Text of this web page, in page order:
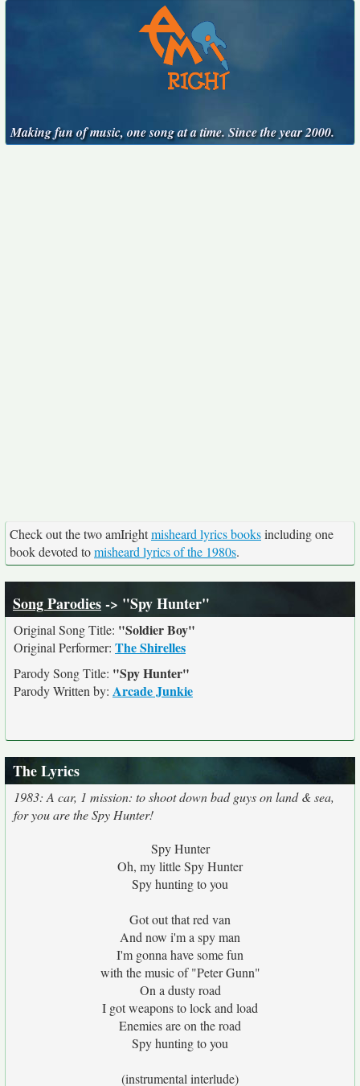
Making fun of music, one song at a time. Since the year 2000.
Check out the two amIrightmisheard lyrics booksincluding one
book devoted tomisheard lyrics of the 1980s.
Song Parodies-> "Spy Hunter"
Original Song Title: "Soldier Boy"
Original Performer: The Shirelles
Parody Song Title: "Spy Hunter"
Parody Written by: Arcade Junkie
The Lyrics
1983: A car, 1 mission: to shoot down bad guys on land & sea,
for you are the Spy Hunter!
Spy Hunter
Oh, my little Spy Hunter
Spy hunting to you
Got out that red van
And now i'm a spy man
I'm gonna have some fun
with the music of "Peter Gunn"
On a dusty road
I got weapons to lock and load
Enemies are on the road
Spy hunting to you
(instrumental interlude)